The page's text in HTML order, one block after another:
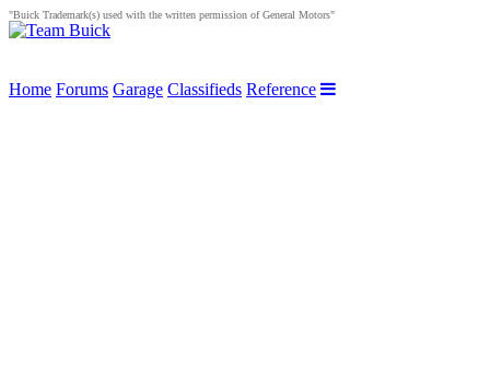
"Buick Trademark(s) used with the written permission of General Motors"
Home Forums Garage Classifieds Reference